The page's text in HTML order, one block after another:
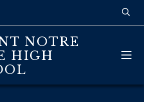
NOTRE
HIGH